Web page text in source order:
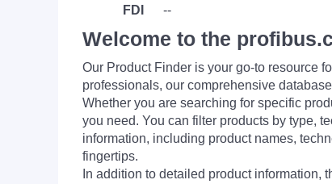
FDI
--
Welcome to the
Our Product Finder is your go-to resource
professionals, our comprehensive
Whether you are searching for specific
you need. You can filter products by type,
information, including product names,
fingertips.
In addition to detailed product